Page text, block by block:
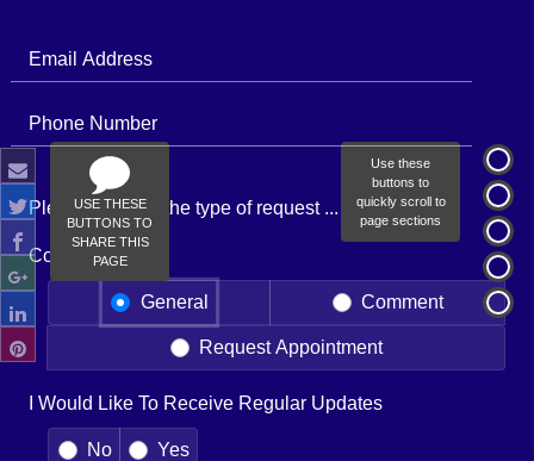
Use these
buttons to
quickly scroll to
page sections
USE THESE
BUTTONS TO
SHARE THIS
PAGE
Email Address
Phone Number
Please indicate the type of request ...
Contact Type
General Comment
Request Appointment
I Would Like To Receive Regular Updates
No Yes